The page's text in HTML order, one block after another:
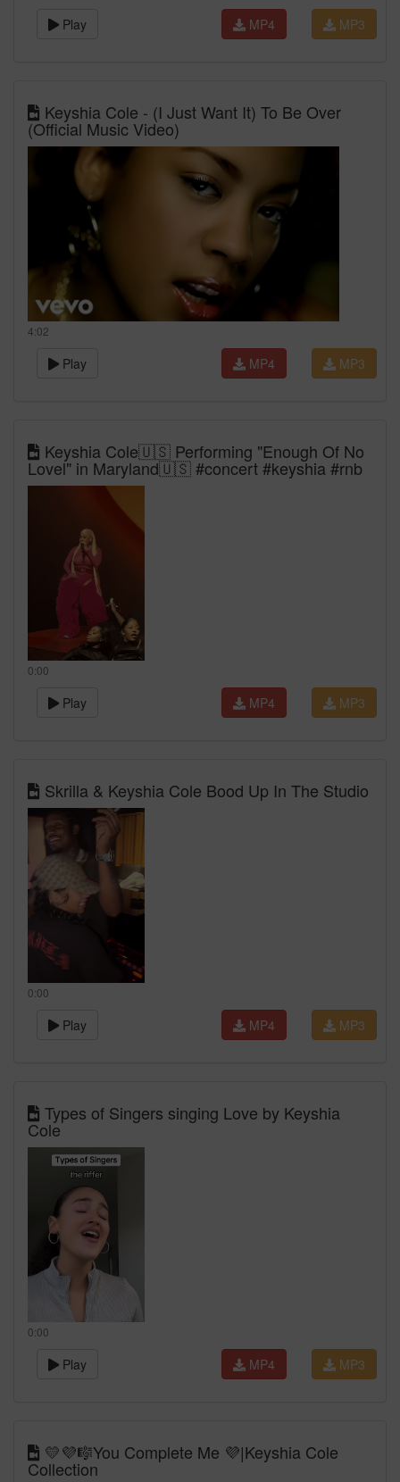
Play MP3
MP4
Keyshia Cole - (I Just Want It) To Be Over
(Official Music Video)
4:02
Play MP3
MP4
Keyshia Cole🇺🇸 Performing "Enough Of No
Lovel" in Maryland🇺🇸 #concert #keyshia #rnb
0:00
Play MP3
MP4
Skrilla & Keyshia Cole Bood Up In The Studio
0:00
Play MP3
MP4
Types of Singers singing Love by Keyshia
Cole
0:00
Play MP3
MP4
💛💜🎼You Complete Me 💜|Keyshia Cole
Collection